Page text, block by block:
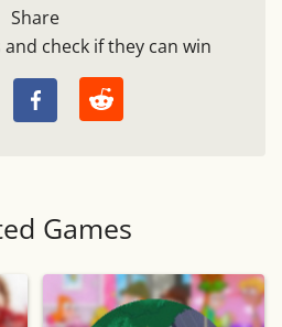
Share
check if they can win
Games